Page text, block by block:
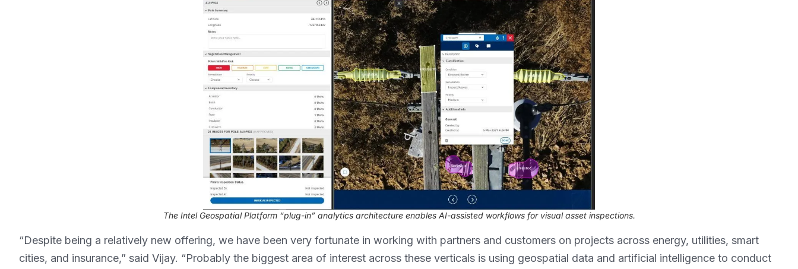
The Intel Geospatial Platform “plug-in” analytics architecture enables AI-assisted workflows for visual asset inspections.
“Despite being a relatively new offering, we have been very fortunate in working with partners and customers on projects across energy, utilities, smart
cities, and insurance,” said Vijay. “Probably the biggest area of interest across these verticals is using geospatial data and artificial intelligence to conduct